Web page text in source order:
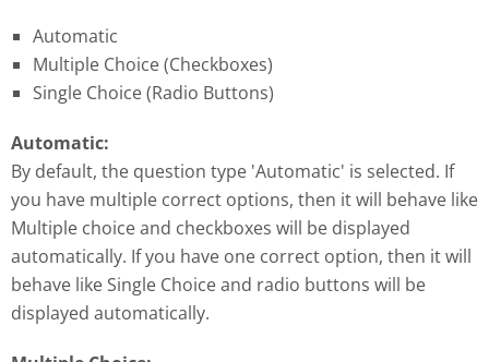
Automatic
Multiple Choice (Checkboxes)
Single Choice (Radio Buttons)
Automatic:
By default, the question type 'Automatic' is selected. If
you have multiple correct options, then it will behave like
Multiple choice and checkboxes will be displayed
automatically. If you have one correct option, then it will
behave like Single Choice and radio buttons will be
displayed automatically.